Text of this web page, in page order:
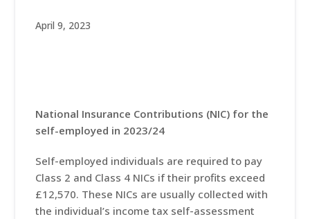
April 9, 2023
National Insurance Contributions (NIC) for the
self-employed in 2023/24
Self-employed individuals are required to pay
Class 2 and Class 4 NICs if their profits exceed
£12,570. These NICs are usually collected with
the individual’s income tax self-assessment